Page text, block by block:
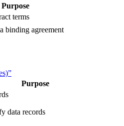
Purpose
terms
binding agreement
Purpose
data records